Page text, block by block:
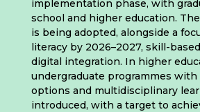
implementation phase, with
school and higher education.
is being adopted, alongside a
literacy by 2026–2027, skill-
digital integration. In higher
undergraduate programmes
options and multidisciplinary
introduced, with a target to